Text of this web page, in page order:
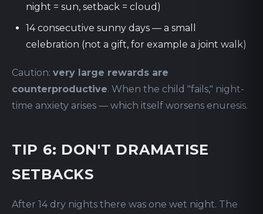
night = sun, setback = cloud)
14 consecutive sunny days — a small
celebration (not a gift, for example a joint walk)
Caution: very large rewards are
counterproductive. When the child "fails," night-
time anxiety arises — which itself worsens enuresis.
TIP 6: DON'T DRAMATISE
SETBACKS
After 14 dry nights there was one wet night. The